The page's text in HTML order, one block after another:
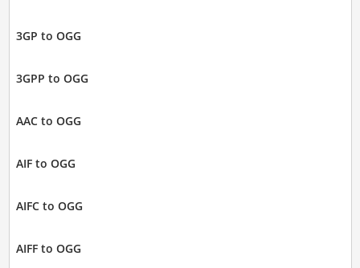
3GP to OGG
3GPP to OGG
AAC to OGG
AIF to OGG
AIFC to OGG
AIFF to OGG